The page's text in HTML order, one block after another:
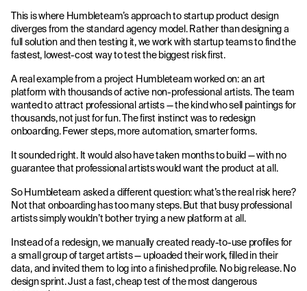
This is where Humbleteam’s approach to startup product design
diverges from the standard agency model. Rather than designing a
full solution and then testing it, we work with startup teams to find the
fastest, lowest-cost way to test the biggest risk first.
A real example from a project Humbleteam worked on: an art
platform with thousands of active non-professional artists. The team
wanted to attract professional artists — the kind who sell paintings for
thousands, not just for fun. The first instinct was to redesign
onboarding. Fewer steps, more automation, smarter forms.
It sounded right. It would also have taken months to build — with no
guarantee that professional artists would want the product at all.
So Humbleteam asked a different question: what’s the real risk here?
Not that onboarding has too many steps. But that busy professional
artists simply wouldn’t bother trying a new platform at all.
Instead of a redesign, we manually created ready-to-use profiles for
a small group of target artists — uploaded their work, filled in their
data, and invited them to log into a finished profile. No big release. No
design sprint. Just a fast, cheap test of the most dangerous